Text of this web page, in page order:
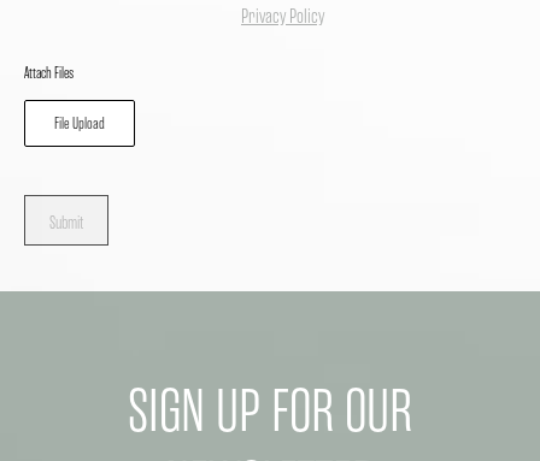
Privacy Policy
Attach Files
File Upload
Submit
SIGN UP FOR OUR